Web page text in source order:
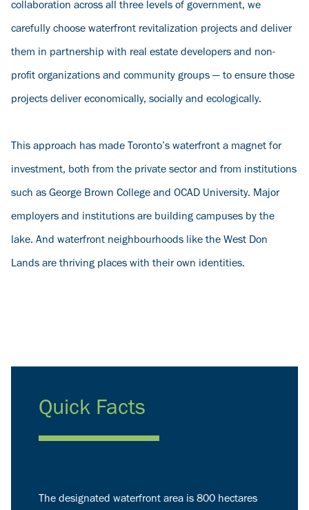
collaboration across all three levels of government, we
carefully choose waterfront revitalization projects and deliver
them in partnership with real estate developers and non-
profit organizations and community groups — to ensure those
projects deliver economically, socially and ecologically.
This approach has made Toronto’s waterfront a magnet for
investment, both from the private sector and from institutions
such as George Brown College and OCAD University. Major
employers and institutions are building campuses by the
lake. And waterfront neighbourhoods like the West Don
Lands are thriving places with their own identities.
Quick Facts
The designated waterfront area is 800 hectares